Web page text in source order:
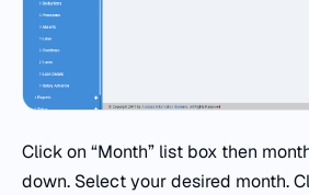
Click on “Month” list box then
down. Select your desired month.